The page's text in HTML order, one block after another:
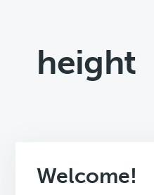
height
Welcome!